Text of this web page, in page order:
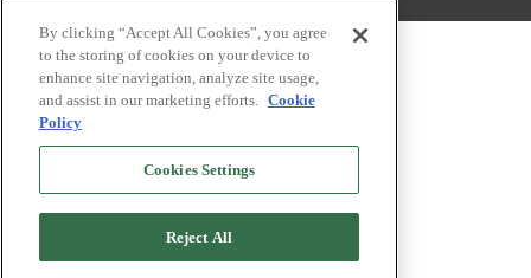
Skip to top
By clicking “Accept All Cookies”, you agree
to the storing of cookies on your device to
enhance site navigation, analyze site usage,
and assist in our marketing efforts. Cookie
Policy
Cookies Settings
Reject All